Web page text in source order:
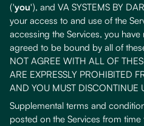
('you'), and VA SYSTEMS BY
your access to and use of the
accessing the Services, you
agreed to be bound by all of
NOT AGREE WITH ALL OF
ARE EXPRESSLY PROHIBITED
AND YOU MUST DISCONTINUE
Supplemental terms and
posted on the Services from